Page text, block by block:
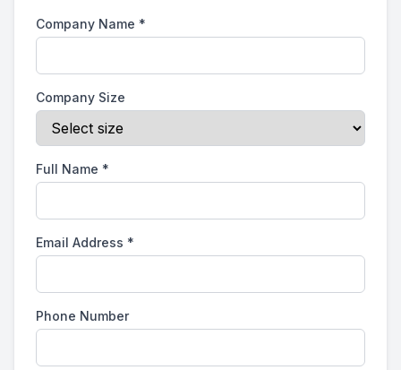
Company Name *
Company Size
Full Name *
Email Address *
Phone Number